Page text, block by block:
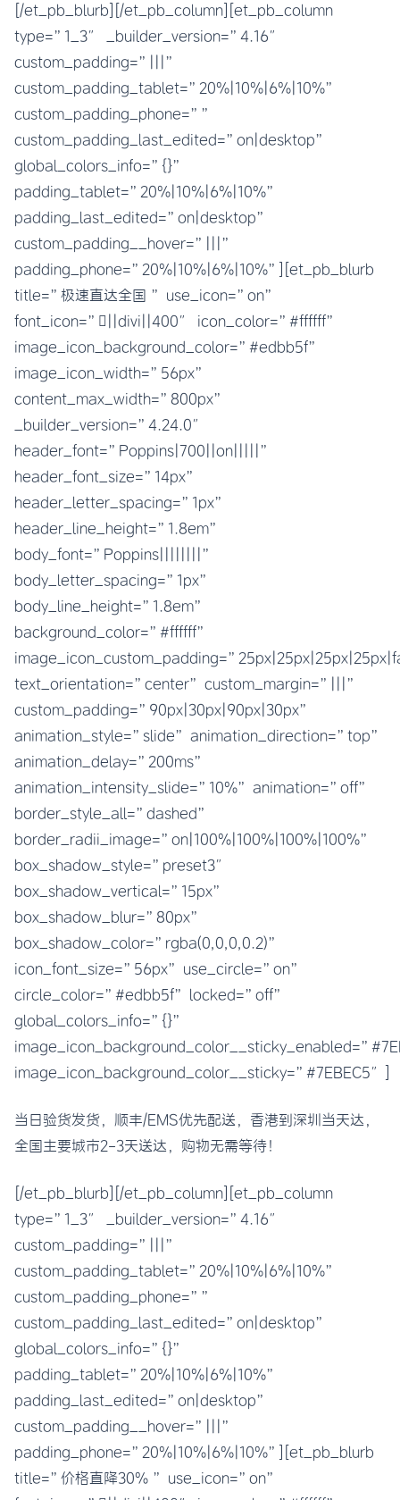
[/et_pb_blurb][/et_pb_column][et_pb_column
type=”1_3″ _builder_version=”4.16″
custom_padding=”|||”
custom_padding_tablet=”20%|10%|6%|10%”
custom_padding_phone=””
custom_padding_last_edited=”on|desktop”
global_colors_info=”{}”
padding_tablet=”20%|10%|6%|10%”
padding_last_edited=”on|desktop”
custom_padding__hover=”|||”
padding_phone=”20%|10%|6%|10%”][et_pb_blurb
title=”极速直达全国 ” use_icon=”on”
font_icon=”||divi||400″ icon_color=”#ffffff”
image_icon_background_color=”#edbb5f”
image_icon_width=”56px”
content_max_width=”800px”
_builder_version=”4.24.0″
header_font=”Poppins|700||on|||||”
header_font_size=”14px”
header_letter_spacing=”1px”
header_line_height=”1.8em”
body_font=”Poppins||||||||”
body_letter_spacing=”1px”
body_line_height=”1.8em”
background_color=”#ffffff”
text_orientation=”center” custom_margin=”|||”
custom_padding=”90px|30px|90px|30px”
animation_style=”slide” animation_direction=”top”
animation_delay=”200ms”
animation_intensity_slide=”10%” animation=”off”
border_style_all=”dashed”
border_radii_image=”on|100%|100%|100%|100%”
box_shadow_style=”preset3″
box_shadow_vertical=”15px”
box_shadow_blur=”80px”
box_shadow_color=”rgba(0,0,0,0.2)”
icon_font_size=”56px” use_circle=”on”
circle_color=”#edbb5f” locked=”off”
global_colors_info=”{}”
image_icon_background_color__sticky=”#7EBEC5″]
当日验货发货，顺丰/EMS优先配送，香港到深圳当天达，
全国主要城市2-3天送达，购物无需等待！
[/et_pb_blurb][/et_pb_column][et_pb_column
type=”1_3″ _builder_version=”4.16″
custom_padding=”|||”
custom_padding_tablet=”20%|10%|6%|10%”
custom_padding_phone=””
custom_padding_last_edited=”on|desktop”
global_colors_info=”{}”
padding_tablet=”20%|10%|6%|10%”
padding_last_edited=”on|desktop”
custom_padding__hover=”|||”
padding_phone=”20%|10%|6%|10%”][et_pb_blurb
title=”价格直降30% ” use_icon=”on”